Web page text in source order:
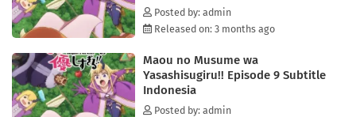
Posted by: admin
Released on: 3 months ago
Maou no Musume wa
Yasashisugiru!! Episode 9 Subtitle
Indonesia
Posted by: admin